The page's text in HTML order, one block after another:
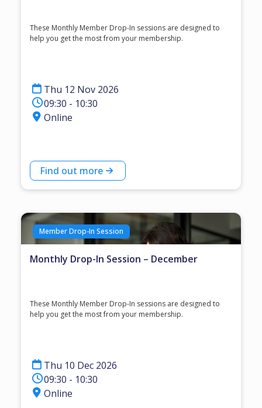
These Monthly Member Drop-In sessions are designed to
help you get the most from your membership.
Thu 12 Nov 2026
09:30 - 10:30
Online
Find out more
Member Drop-In Session
Monthly Drop-In Session – December
These Monthly Member Drop-In sessions are designed to
help you get the most from your membership.
Thu 10 Dec 2026
09:30 - 10:30
Online